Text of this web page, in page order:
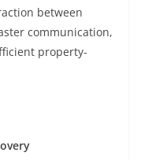
between
communication,
property-